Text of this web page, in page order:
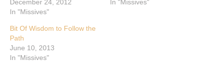
December 24, 2012
In "Missives"
In "Missives"
Bit Of Wisdom to Follow the
Path
June 10, 2013
In "Missives"